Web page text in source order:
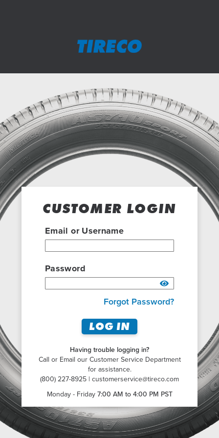
CUSTOMER LOGIN
Email or Username
Password
Forgot Password?
LOG IN
Having trouble logging in?
Call or Email our Customer Service Department
for assistance.
(800) 227-8925 | customerservice@tireco.com
Monday - Friday7:00 AM to 4:00 PM PST